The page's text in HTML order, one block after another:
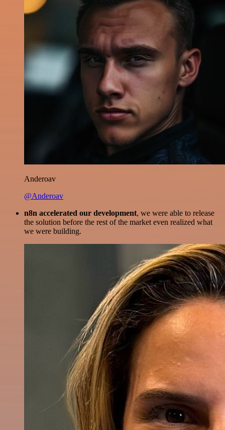
Anderoav
@Anderoav
n8n accelerated our development, we were able to release
the solution before the rest of the market even realized what
we were building.